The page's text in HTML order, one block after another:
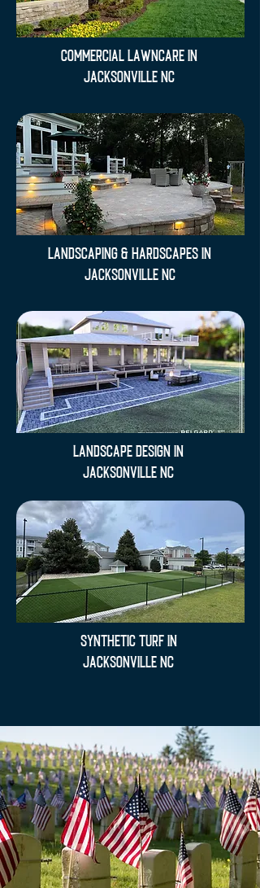
Commercial Lawncare in
Jacksonville NC
Landscaping & Hardscapes in
Jacksonville NC
Landscape Design in
Jacksonville NC
Synthetic Turf in
Jacksonville NC